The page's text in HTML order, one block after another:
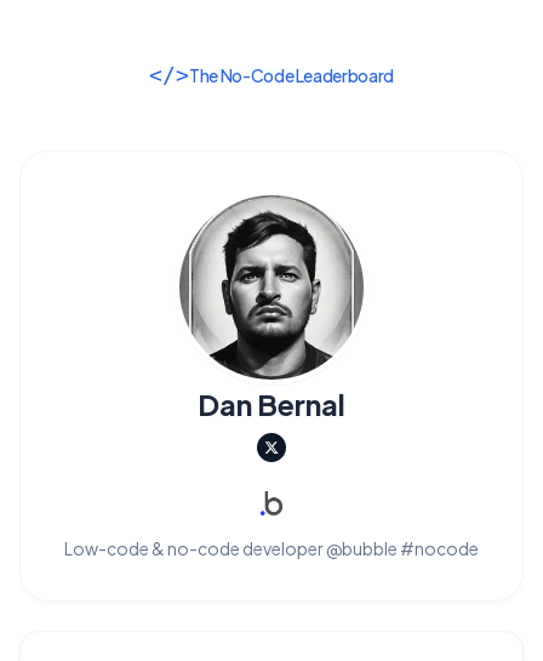
</>The No-Code Leaderboard
Dan Bernal
Low-code & no-code developer @bubble #nocode